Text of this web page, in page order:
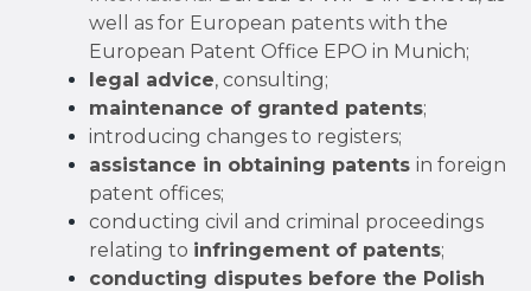
well as for European patents with t he
European Patent Office EPO in Munich;
legal advice, consulting;
maintenance of granted patents;
introducing changes to registers;
assistance in obtaining patents in foreign
patent offices;
conducting civil and criminal proceedings
relating to infringement of patents;
conducting disputes before the Polish